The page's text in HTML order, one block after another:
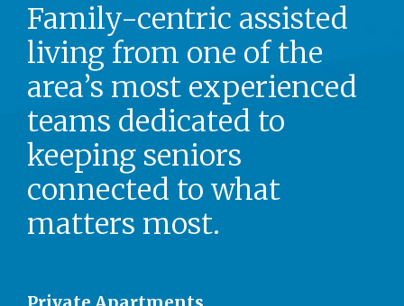
Family-centric assisted
living from one of the
area’s most experienced
teams dedicated to
keeping seniors
connected to what
matters most.